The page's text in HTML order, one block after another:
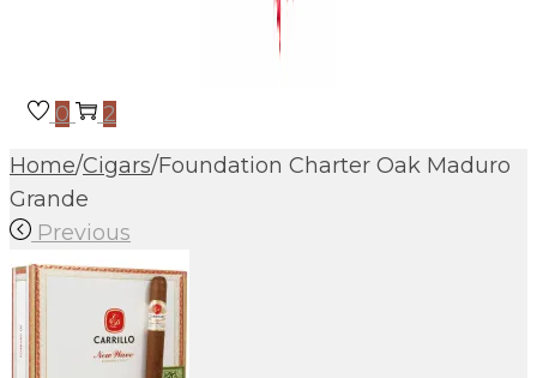
0
2
Home/Cigars/Foundation Charter Oak Maduro
Grande
Previous